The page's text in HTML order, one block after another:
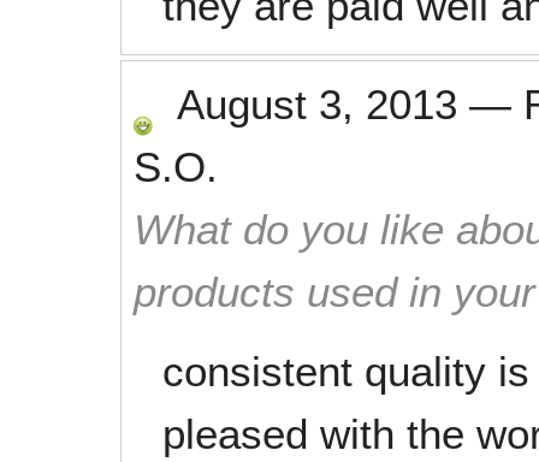
August 3, 2013 —
S.O.
What do you like
products used in
consistent quality
pleased with the